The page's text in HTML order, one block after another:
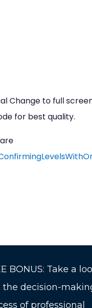
Change to full
for best quality.
BONUS: Take a
the decision-
of professional